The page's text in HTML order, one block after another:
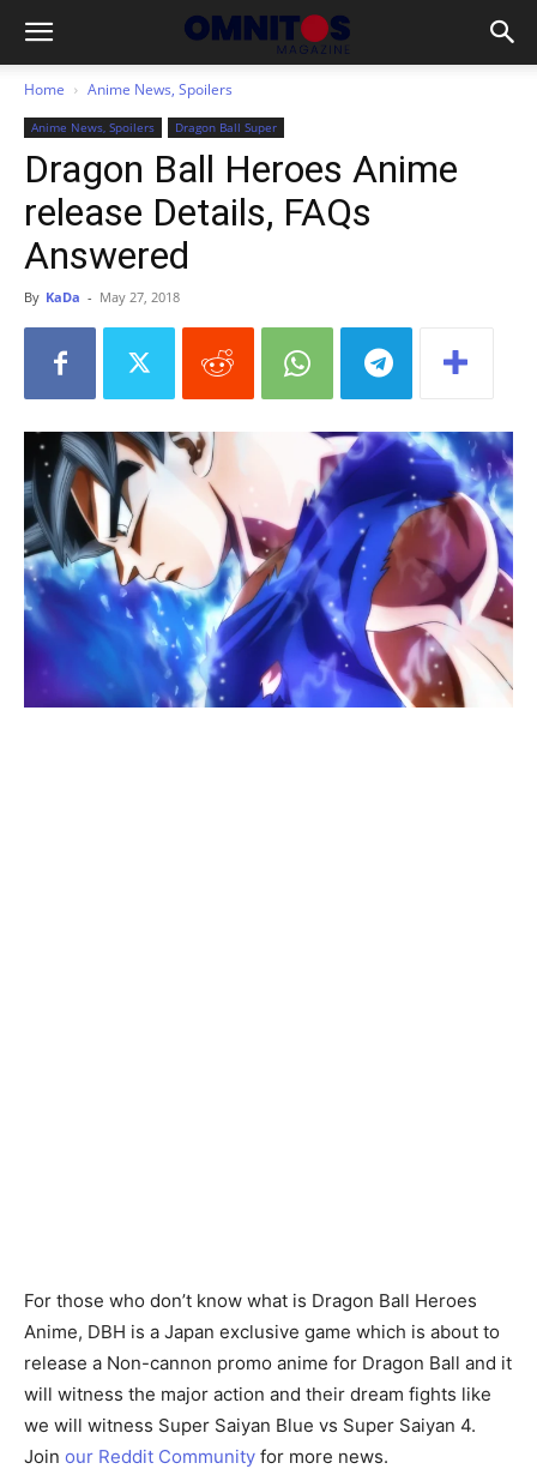
Home Anime News, Spoilers
Anime News, Spoilers Dragon Ball Super
Dragon Ball Heroes Anime
release Details, FAQs
Answered
By KaDa - May 27, 2018
For those who don’t know what is Dragon Ball Heroes
Anime, DBH is a Japan exclusive game which is about to
release a Non-cannon promo anime for Dragon Ball and it
will witness the major action and their dream fights like
we will witness Super Saiyan Blue vs Super Saiyan 4.
Join our Reddit Community for more news.